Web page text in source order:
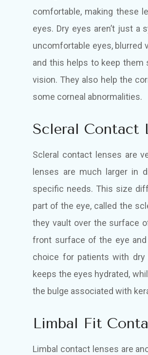
comfortable, making these
eyes. Dry eyes aren’t just a
uncomfortable eyes, blurred
and this helps to keep them
vision. They also help the
some corneal abnormalities.
Scleral Contact
Scleral contact lenses are
lenses are much larger in
specific needs. This size
part of the eye, called the
they vault over the surface
front surface of the eye
choice for patients with dry
keeps the eyes hydrated,
the bulge associated with
Limbal Fit
Limbal contact lenses are